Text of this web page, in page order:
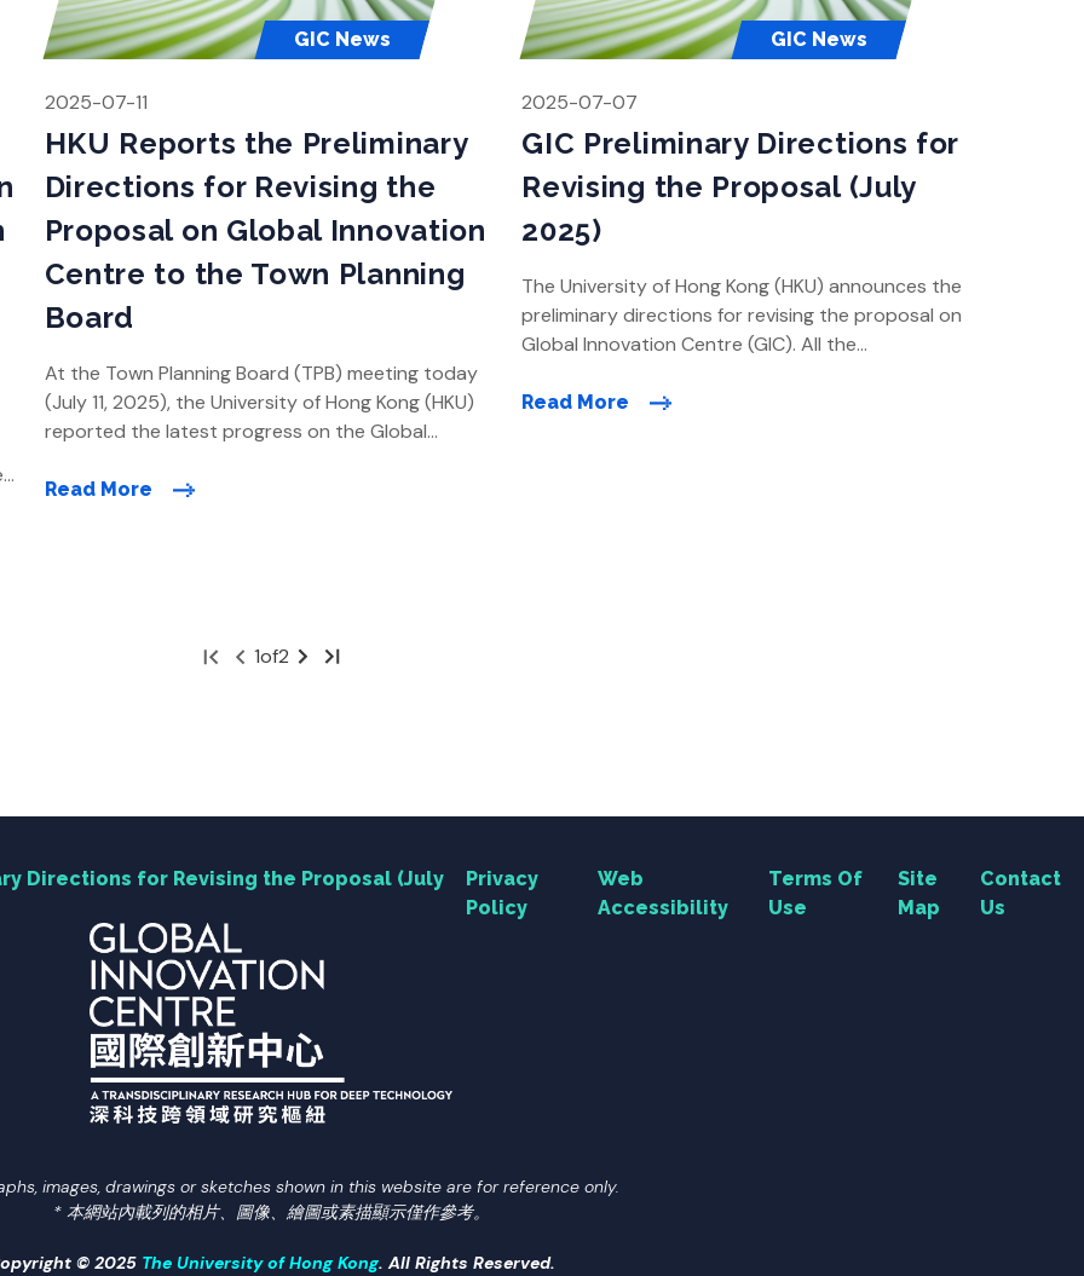
GIC News
2025-07-11
HKU Reports the Preliminary
Directions for Revising the
Proposal on Global Innovation
Centre to the Town Planning
Board
At the Town Planning Board (TPB) meeting today
(July 11, 2025), the University of Hong Kong (HKU)
reported the latest progress on the Global
update on engagement with stakeholders, the
Read More
GIC News
2025-07-07
GIC Preliminary Directions for
Revising the Proposal (July
2025)
The University of Hong Kong (HKU) announces the
preliminary directions for revising the proposal on
Global Innovation Centre (GIC). All the
areas of concern raised by members of the public
Read More
First
1of2 NextLast
Directions for Revising the Proposal (July
Privacy
Policy
Web
Accessibility
Terms Of
Use
Site
Map
Contact
Us
images, drawings or sketches shown in this website are for reference only.
* 本網站內載列的相片、圖像、繪圖或素描顯示僅作參考。
© 2025 The University of Hong Kong. All Rights Reserved.